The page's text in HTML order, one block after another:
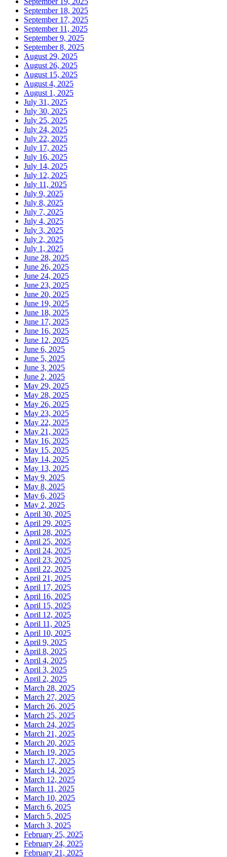
September 18, 2025
September 17, 2025
September 11, 2025
September 9, 2025
September 8, 2025
August 29, 2025
August 26, 2025
August 15, 2025
August 4, 2025
August 1, 2025
July 31, 2025
July 30, 2025
July 25, 2025
July 24, 2025
July 22, 2025
July 17, 2025
July 16, 2025
July 14, 2025
July 12, 2025
July 11, 2025
July 9, 2025
July 8, 2025
July 7, 2025
July 4, 2025
July 3, 2025
July 2, 2025
July 1, 2025
June 28, 2025
June 26, 2025
June 24, 2025
June 23, 2025
June 20, 2025
June 19, 2025
June 18, 2025
June 17, 2025
June 16, 2025
June 12, 2025
June 6, 2025
June 5, 2025
June 3, 2025
June 2, 2025
May 29, 2025
May 28, 2025
May 26, 2025
May 23, 2025
May 22, 2025
May 21, 2025
May 16, 2025
May 15, 2025
May 14, 2025
May 13, 2025
May 9, 2025
May 8, 2025
May 6, 2025
May 2, 2025
April 30, 2025
April 29, 2025
April 28, 2025
April 25, 2025
April 24, 2025
April 23, 2025
April 22, 2025
April 21, 2025
April 17, 2025
April 16, 2025
April 15, 2025
April 12, 2025
April 11, 2025
April 10, 2025
April 9, 2025
April 8, 2025
April 4, 2025
April 3, 2025
April 2, 2025
March 28, 2025
March 27, 2025
March 26, 2025
March 25, 2025
March 24, 2025
March 21, 2025
March 20, 2025
March 19, 2025
March 17, 2025
March 14, 2025
March 12, 2025
March 11, 2025
March 10, 2025
March 6, 2025
March 5, 2025
March 3, 2025
February 25, 2025
February 24, 2025
February 21, 2025